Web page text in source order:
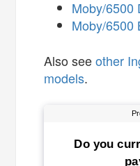
Moby/6500
Moby/6500
Also seeother
models.